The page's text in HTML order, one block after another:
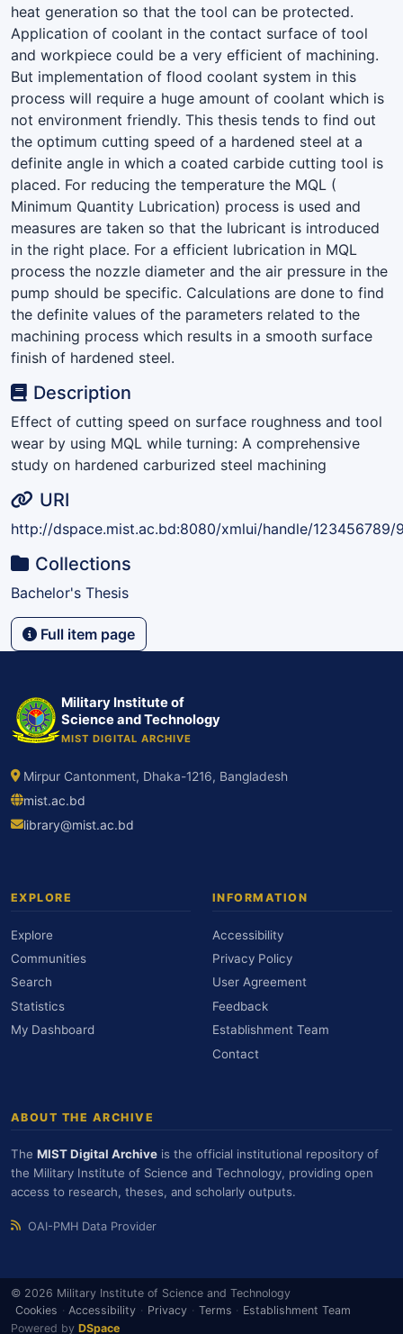
heat generation so that the tool can be protected.
Application of coolant in the contact surface of tool
and workpiece could be a very efficient of machining.
But implementation of flood coolant system in this
process will require a huge amount of coolant which is
not environment friendly. This thesis tends to find out
the optimum cutting speed of a hardened steel at a
definite angle in which a coated carbide cutting tool is
placed. For reducing the temperature the MQL (
Minimum Quantity Lubrication) process is used and
measures are taken so that the lubricant is introduced
in the right place. For a efficient lubrication in MQL
process the nozzle diameter and the air pressure in the
pump should be specific. Calculations are done to find
the definite values of the parameters related to the
machining process which results in a smooth surface
finish of hardened steel.
Description
Effect of cutting speed on surface roughness and tool
wear by using MQL while turning: A comprehensive
study on hardened carburized steel machining
URI
http://dspace.mist.ac.bd:8080/xmlui/handle/123456789/
Collections
Bachelor's Thesis
Full item page
Military Institute of
Science and Technology
MIST DIGITAL ARCHIVE
Mirpur Cantonment, Dhaka-1216, Bangladesh
mist.ac.bd
library@mist.ac.bd
EXPLORE
Explore
Communities
Search
Statistics
My Dashboard
INFORMATION
Accessibility
Privacy Policy
User Agreement
Feedback
Establishment Team
Contact
ABOUT THE ARCHIVE
The MIST Digital Archive is the official institutional repository of
the Military Institute of Science and Technology, providing open
access to research, theses, and scholarly outputs.
OAI-PMH Data Provider
© 2026 Military Institute of Science and Technology
Cookies · Accessibility · Privacy · Terms · Establishment Team
Powered by DSpace